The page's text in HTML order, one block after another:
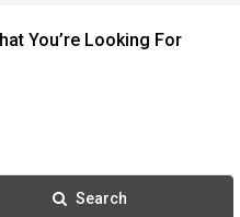
You’re Looking For
Search